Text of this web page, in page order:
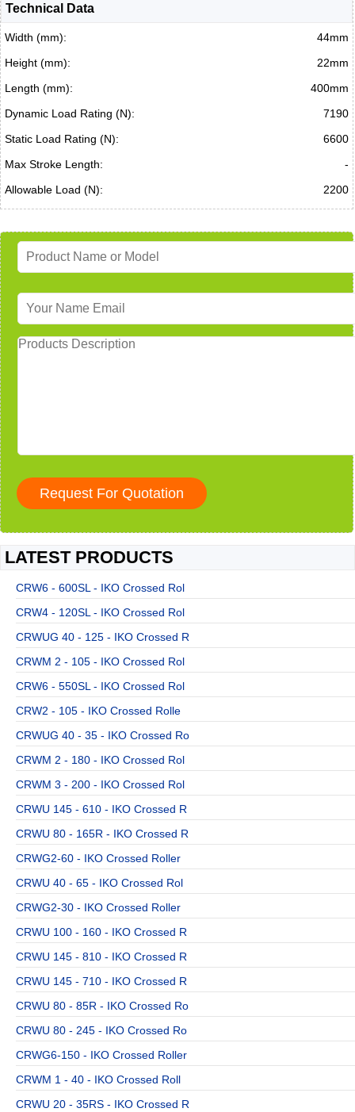
Technical Data
Width (mm):
44mm
Height (mm):
22mm
Length (mm):
400mm
Dynamic Load Rating (N):
7190
Static Load Rating (N):
6600
Max Stroke Length:
-
Allowable Load (N):
2200
LATEST PRODUCTS
CRW6 - 600SL - IKO Crossed Rol
CRW4 - 120SL - IKO Crossed Rol
CRWUG 40 - 125 - IKO Crossed R
CRWM 2 - 105 - IKO Crossed Rol
CRW6 - 550SL - IKO Crossed Rol
CRW2 - 105 - IKO Crossed Rolle
CRWUG 40 - 35 - IKO Crossed Ro
CRWM 2 - 180 - IKO Crossed Rol
CRWM 3 - 200 - IKO Crossed Rol
CRWU 145 - 610 - IKO Crossed R
CRWU 80 - 165R - IKO Crossed R
CRWG2-60 - IKO Crossed Roller
CRWU 40 - 65 - IKO Crossed Rol
CRWG2-30 - IKO Crossed Roller
CRWU 100 - 160 - IKO Crossed R
CRWU 145 - 810 - IKO Crossed R
CRWU 145 - 710 - IKO Crossed R
CRWU 80 - 85R - IKO Crossed Ro
CRWU 80 - 245 - IKO Crossed Ro
CRWG6-150 - IKO Crossed Roller
CRWM 1 - 40 - IKO Crossed Roll
CRWU 20 - 35RS - IKO Crossed R